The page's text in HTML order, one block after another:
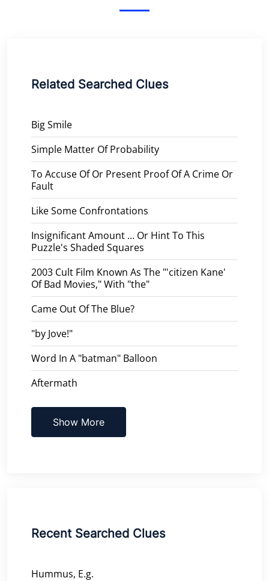
Related Searched Clues
Big Smile
Simple Matter Of Probability
To Accuse Of Or Present Proof Of A Crime Or
Fault
Like Some Confrontations
Insignificant Amount ... Or Hint To This
Puzzle's Shaded Squares
2003 Cult Film Known As The "'citizen Kane'
Of Bad Movies," With "the"
Came Out Of The Blue?
"by Jove!"
Word In A "batman" Balloon
Aftermath
Show More
Recent Searched Clues
Hummus, E.g.